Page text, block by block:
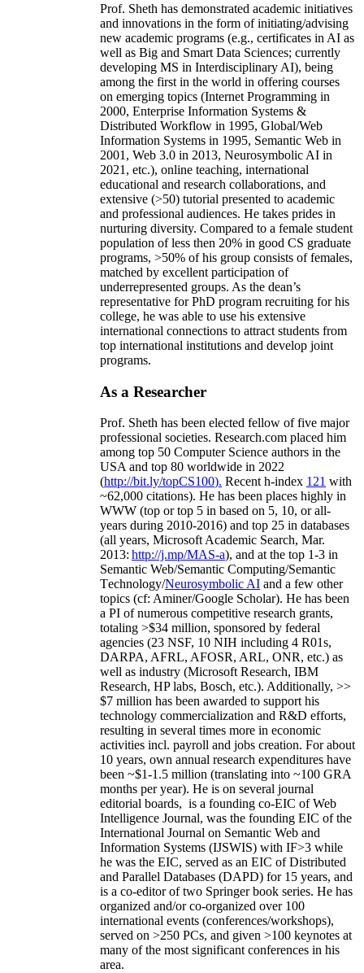
Prof. Sheth has demonstrated academic initiatives
and innovations in the form of initiating/advising
new academic programs (e.g., certificates in AI as
well as Big and Smart Data Sciences; currently
developing MS in Interdisciplinary AI), being
among the first in the world in offering courses
on emerging topics (Internet Programming in
2000, Enterprise Information Systems &
Distributed Workflow in 1995, Global/Web
Information Systems in 1995, Semantic Web in
2001, Web 3.0 in 2013, Neurosymbolic AI in
2021, etc.), online teaching, international
educational and research collaborations, and
extensive (>50) tutorial presented to academic
and professional audiences. He takes prides in
nurturing diversity. Compared to a female student
population of less then 20% in good CS graduate
programs, >50% of his group consists of females,
matched by excellent participation of
underrepresented groups. As the dean’s
representative for PhD program recruiting for his
college, he was able to use his extensive
international connections to attract students from
top international institutions and develop joint
programs.
As a Researcher
Prof. Sheth has been elected fellow offive major
professional societies. Research.com placed him
among top 50 Computer Science authors in the
USA and top 80 worldwide in 2022
(http://bit.ly/topCS100). Recent h-index 121 with
~62,000 citations). He has been places highly in
WWW (top or top 5 in based on 5, 10, or all-
years during 2010-2016) and top 25 in databases
(all years, Microsoft Academic Search, Mar.
2013: http://j.mp/MAS-a), and at the top 1-3 in
Semantic Web/Semantic Computing/Semantic
Technology/Neurosymbolic AI and a few other
topics (cf: Aminer/Google Scholar). He has been
a PI ofnumerous competitive research grants,
totaling >$34 million, sponsored by federal
agencies (23 NSF, 10 NIH including 4 R01s,
DARPA, AFRL, AFOSR, ARL, ONR, etc.) as
well as industry (Microsoft Research, IBM
Research, HP labs, Bosch, etc.). Additionally, >>
$7 million has been awarded to support his
technology commercialization and R&D efforts,
resulting in several times more in economic
activities incl. payroll and jobs creation. For about
10 years, own annual research expenditures have
been ~$1-1.5 million (translating into ~100 GRA
months per year). He is on several journal
editorial boards, is a founding co-EIC of Web
Intelligence Journal, was the founding EIC of the
International Journal on Semantic Web and
Information Systems (IJSWIS) with IF>3 while
he was the EIC, served as an EIC ofDistributed
and Parallel Databases (DAPD) for 15 years, and
is a co-editor of two Springer book series. He has
organized and/or co-organized over 100
international events (conferences/workshops),
served on >250 PCs, and given >100 keynotes at
many of the most significant conferences in his
area.